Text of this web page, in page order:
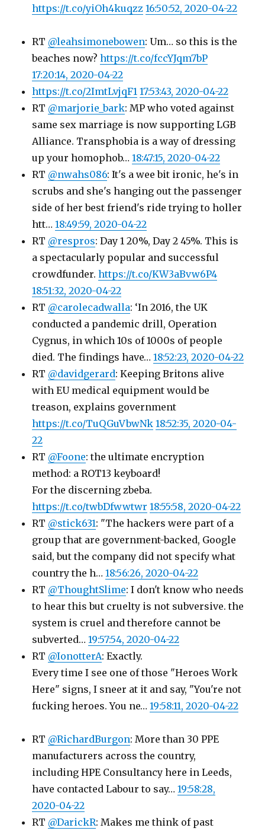
https://t.co/yiOh4kuqzz 16:50:52, 2020-04-22
RT @leahsimonebowen: Um… so this is the
beaches now?https://t.co/fccYJqm7bP
17:20:14, 2020-04-22
https://t.co/2ImtLvjqF1 17:53:43, 2020-04-22
RT @marjorie_bark: MP who voted against
same sex marriage is now supporting LGB
Alliance. Transphobia is a way of dressing
up your homophob…18:47:15, 2020-04-22
RT @nwahs086: It's a wee bit ironic, he's in
scrubs and she's hanging out the passenger
side of her best friend's ride trying to holler
htt…18:49:59, 2020-04-22
RT @respros: Day 1 20%, Day 2 45%. This is
a spectacularly popular and successful
crowdfunder.https://t.co/KW3aBvw6P4
18:51:32, 2020-04-22
RT @carolecadwalla: ‘In 2016, the UK
conducted a pandemic drill, Operation
Cygnus, in which 10s of 1000s of people
died. The findings have…18:52:23, 2020-04-22
RT @davidgerard: Keeping Britons alive
with EU medical equipment would be
treason, explains government
https://t.co/TuQGuVbwNk 18:52:35, 2020-04-
22
RT @Foone: the ultimate encryption
method: a ROT13 keyboard!
For the discerning zbeba.
https://t.co/twbDfwwtwr 18:55:58, 2020-04-22
RT @stick631: "The hackers were part of a
group that are government-backed, Google
said, but the company did not specify what
country the h…18:56:26, 2020-04-22
RT @ThoughtSlime: I don't know who needs
to hear this but cruelty is not subversive. the
system is cruel and therefore cannot be
subverted…19:57:54, 2020-04-22
RT @IonotterA: Exactly.
Every time I see one of those "Heroes Work
Here" signs, I sneer at it and say, "You're not
fucking heroes. You ne…19:58:11, 2020-04-22
RT @RichardBurgon: More than 30 PPE
manufacturers across the country,
including HPE Consultancy here in Leeds,
have contacted Labour to say…19:58:28,
2020-04-22
RT @DarickR: Makes me think of past